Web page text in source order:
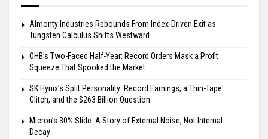
Almonty Industries Rebounds From Index-Driven Exit as
Tungsten Calculus Shifts Westward
OHB’s Two-Faced Half-Year: Record Orders Mask a Profit
Squeeze That Spooked the Market
SK Hynix’s Split Personality: Record Earnings, a Thin-Tape
Glitch, and the $263 Billion Question
Micron’s 30% Slide: A Story of External Noise, Not Internal
Decay